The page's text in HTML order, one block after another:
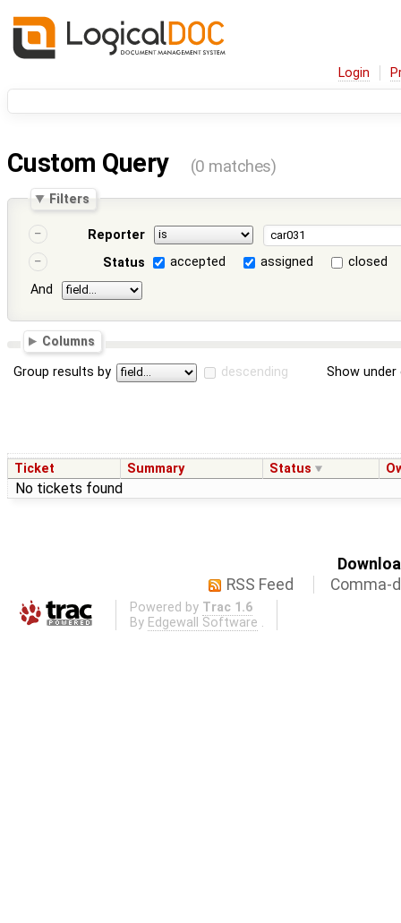
Login
Custom Query (0 matches)
Filters
Reporter
Status
accepted assigned
closed
And
Columns
Group results by descending Show
Ticket Summary Status
No tickets found
RSS Feed
Comma-
Powered by Trac 1.6
By Edgewall Software .